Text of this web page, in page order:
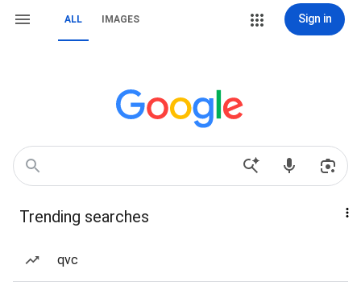
ALL IMAGES Sign in
Trending searches
qvc